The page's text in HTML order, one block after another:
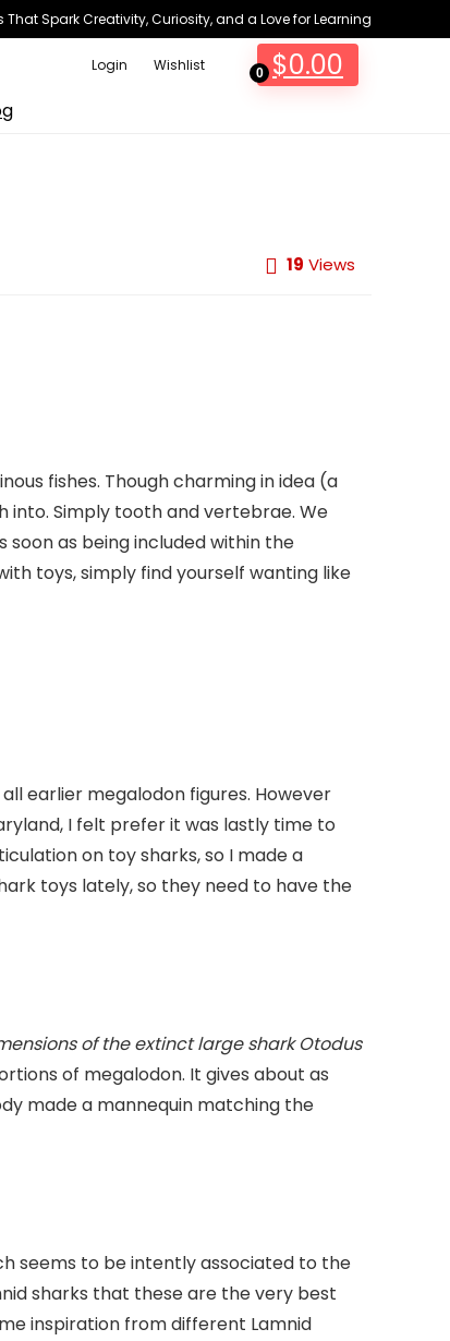
Spark Creativity, Curiosity, and a Love for Learning
Login Wishlist 0 $0.00
19 Views
fishes. Though charming in idea (a
Simply tooth and vertebrae. We
as being included within the
toys, simply find yourself wanting like
earlier megalodon figures. However
I felt prefer it was lastly time to
on toy sharks, so I made a
toys lately, so they need to have the
of the extinct large shark Otodus
of megalodon. It gives about as
made a mannequin matching the
seems to be intently associated to the
sharks that these are the very best
inspiration from different Lamnid